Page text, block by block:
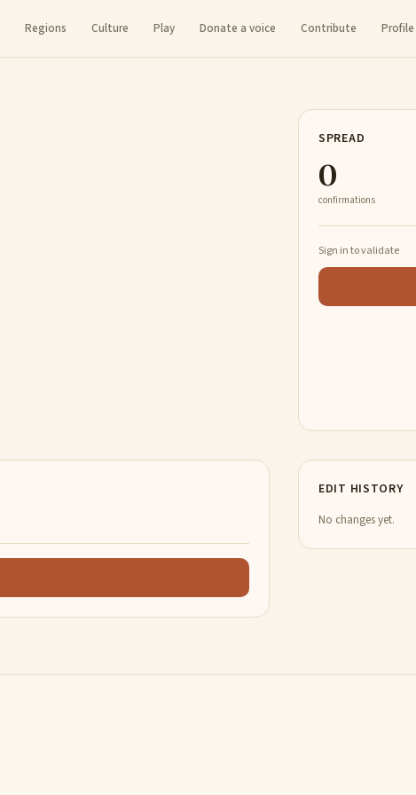
Regions Culture Play Donate a voice Contribute Profile
SPREAD
0
confirmations
Sign in to validate
EDIT HISTORY
No changes yet.